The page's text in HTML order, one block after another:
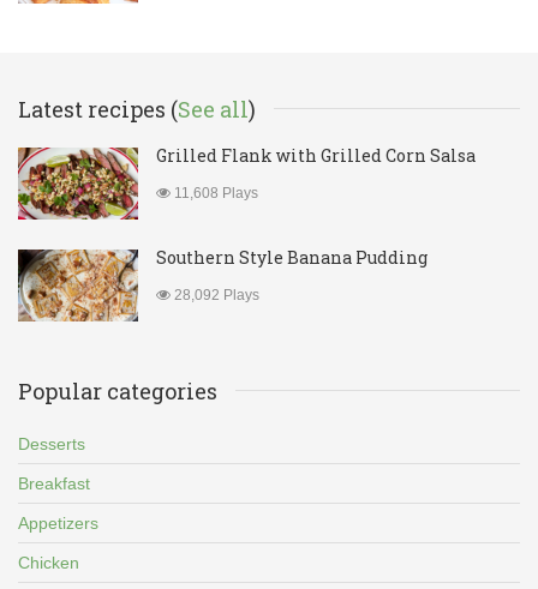
Latest recipes (See all)
Grilled Flank with Grilled Corn Salsa
11,608 Plays
Southern Style Banana Pudding
28,092 Plays
Popular categories
Desserts
Breakfast
Appetizers
Chicken